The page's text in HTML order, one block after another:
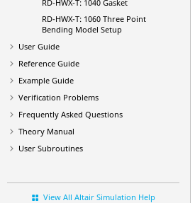
RD-HWX-T: 1040 Gasket
RD-HWX-T: 1060 Three Point
Bending Model Setup
User Guide
Reference Guide
Example Guide
Verification Problems
Frequently Asked Questions
Theory Manual
User Subroutines
View All Altair Simulation Help